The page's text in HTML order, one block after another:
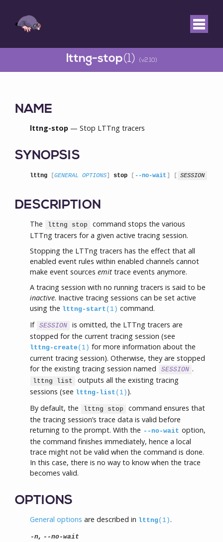
lttng-stop(1) (v2.10)
NAME
lttng-stop — Stop LTTng tracers
SYNOPSIS
lttng GENERAL OPTIONS stop --no-wait SESSION
DESCRIPTION
The lttng stop
command stops the various
LTTng tracers for a given active tracing session.
Stopping the LTTng tracers has the effect that all
enabled event rules within enabled channels cannot
make event sources emit trace events anymore.
A tracing session with no running tracers is said to be
inactive. Inactive tracing sessions can be set active
using the lttng-start (1) command.
If SESSION
is omitted, the LTTng tracers are
stopped for the current tracing session (see
lttng-create (1) for more information about the
current tracing session). Otherwise, they are stopped
for the existing tracing session named
SESSION .
lttng list
outputs all the existing tracing
sessions (see lttng-list (1) ).
By default, the
lttng stop
command ensures that
the tracing session’s trace data is valid before
returning to the prompt. With the --no-wait option,
the command finishes immediately, hence a local
trace might not be valid when the command is done.
In this case, there is no way to know when the trace
becomes valid.
OPTIONS
General options are described in lttng (1).
-n, --no-wait